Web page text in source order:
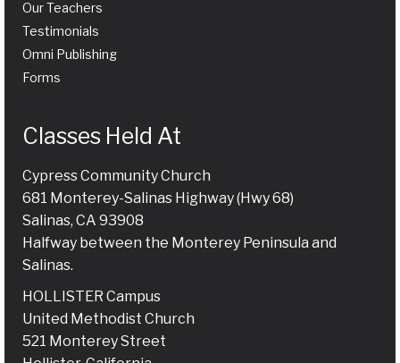
Our Teachers
Testimonials
Omni Publishing
Forms
Classes Held At
Cypress Community Church
681 Monterey-Salinas Highway (Hwy 68)
Salinas, CA 93908
Halfway between the Monterey Peninsula and
Salinas.
HOLLISTER Campus
United Methodist Church
521 Monterey Street